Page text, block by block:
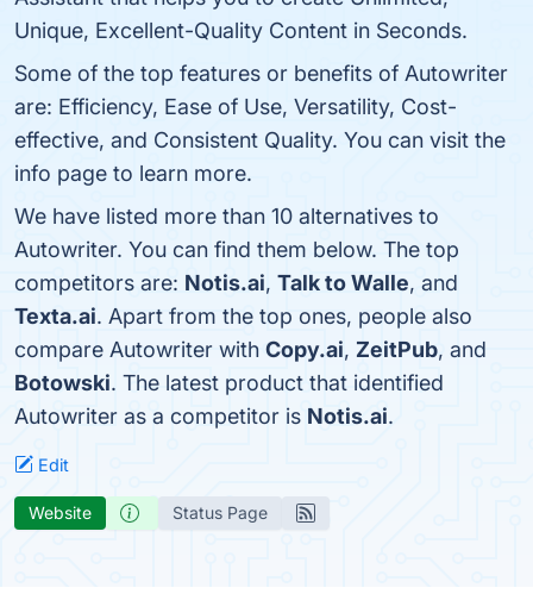
Unique, Excellent-Quality Content in Seconds.
Some of the top features or benefits of Autowriter
are: Efficiency, Ease of Use, Versatility, Cost-
effective, and Consistent Quality. You can visit the
info page to learn more.
We have listed more than 10 alternatives to
Autowriter. You can find them below. The top
competitors are: Notis.ai, Talk to Walle, and
Texta.ai. Apart from the top ones, people also
compare Autowriter with Copy.ai, ZeitPub, and
Botowski. The latest product that identified
Autowriter as a competitor is Notis.ai.
Edit
Website Status Page